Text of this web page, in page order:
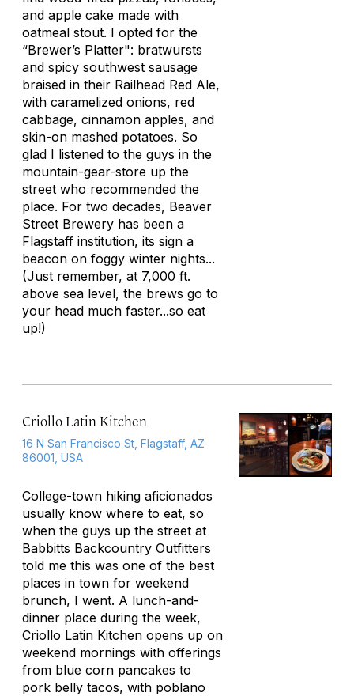
and apple cake made with
oatmeal stout. I opted for the
“Brewer’s Platter": bratwursts
and spicy southwest sausage
braised in their Railhead Red Ale,
with caramelized onions, red
cabbage, cinnamon apples, and
skin-on mashed potatoes. So
glad I listened to the guys in the
mountain-gear-store up the
street who recommended the
place. For two decades, Beaver
Street Brewery has been a
Flagstaff institution, its sign a
beacon on foggy winter nights...
(Just remember, at 7,000 ft.
above sea level, the brews go to
your head much faster...so eat
up!)
Criollo Latin Kitchen
16 N San Francisco St, Flagstaff, AZ
86001, USA
College-town hiking aficionados
usually know where to eat, so
when the guys up the street at
Babbitts Backcountry Outfitters
told me this was one of the best
places in town for weekend
brunch, I went. A lunch-and-
dinner place during the week,
Criollo Latin Kitchen opens up on
weekend mornings with offerings
from blue corn pancakes to
pork belly tacos, with poblano